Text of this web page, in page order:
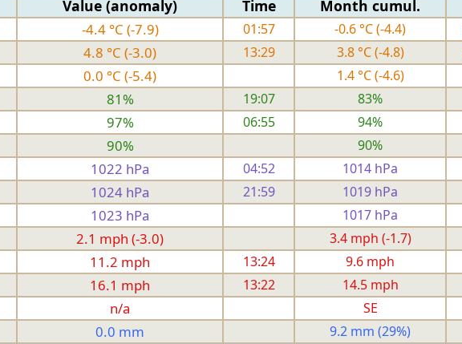
Value (anomaly) Time Month cumul.
-4.4 °C (-7.9) 01:57 -0.6 °C (-4.4)
4.8 °C (-3.0) 13:29 3.8 °C (-4.8)
0.0 °C (-5.4) 1.4 °C (-4.6)
81% 19:07 83%
97% 06:55 94%
90% 90%
1022 hPa 04:52 1014 hPa
1024 hPa 21:59 1019 hPa
1023 hPa 1017 hPa
2.1 mph (-3.0) 3.4 mph (-1.7)
11.2 mph 13:24 9.6 mph
16.1 mph 13:22 14.5 mph
n/a SE
0.0 mm 9.2 mm (29%)